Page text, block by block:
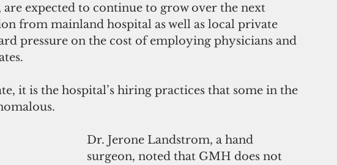
expected to continue to grow over the next
from mainland hospital as well as local private
pressure on the cost of employing physicians and
it is the hospital’s hiring practices that some in the
Dr. Jerone Landstrom, a hand
surgeon, noted that GMH does not